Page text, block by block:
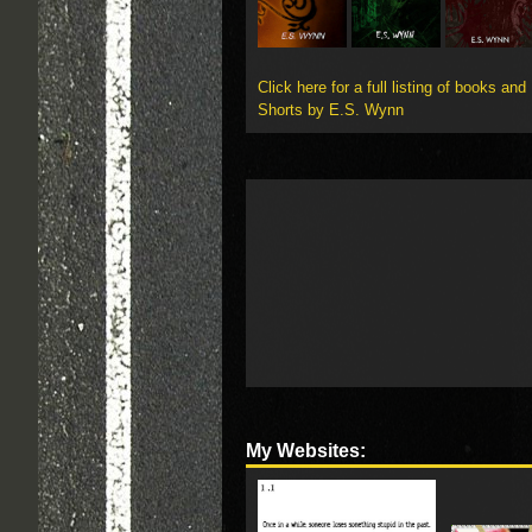
Click here for a full listing of books and
Shorts by E.S. Wynn
My Websites: